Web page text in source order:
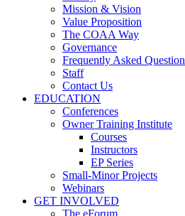
Mission & Vision
Value Proposition
The COAA Way
Governance
Frequently Asked Question
Staff
Contact Us
EDUCATION
Conferences
Owner Training Institute
Courses
Instructors
EP Series
Small-Minor Projects
Webinars
GET INVOLVED
The eForum